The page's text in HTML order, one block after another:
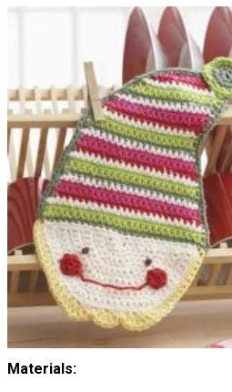
Materials: